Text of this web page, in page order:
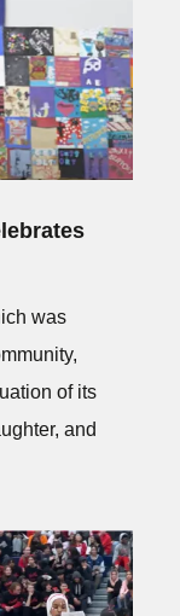
was
of its
and